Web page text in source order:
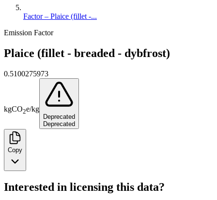
Factor – Plaice (fillet -...
Emission Factor
Plaice (fillet - breaded - dybfrost)
0.5100275973
kgCO2e/kg
Deprecated
Deprecated
Copy
Interested in licensing this data?